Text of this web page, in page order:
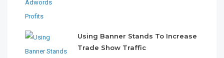
Using Banner Stands To Increase
Trade Show Traffic